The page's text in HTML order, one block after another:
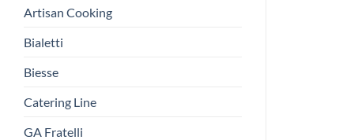
Artisan Cooking
Bialetti
Biesse
Catering Line
GA Fratelli